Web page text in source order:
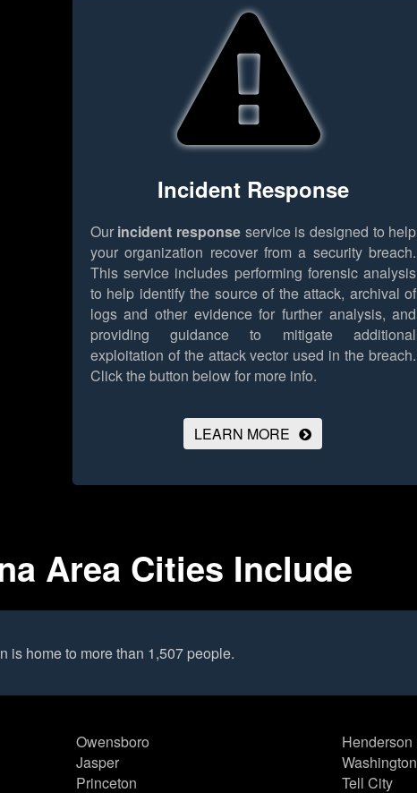
Incident Response
Our incident response service is designed to help
your organization recover from a security breach.
This service includes performing forensic analysis
to help identify the source of the attack, archival of
logs and other evidence for further analysis, and
providing guidance to mitigate additional
exploitation of the attack vector used in the breach.
Click the button below for more info.
LEARN MORE
Area Cities Include
is home to more than 1,507 people.
Owensboro
Jasper
Princeton
Henderson
Washington
Tell City